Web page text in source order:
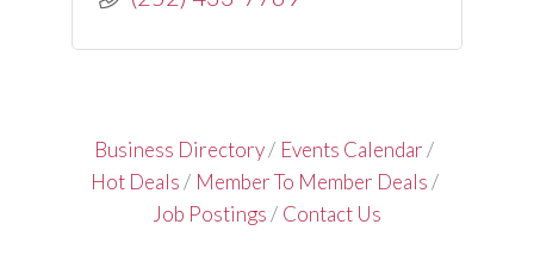
Business Directory
Events Calendar
Hot Deals
Member To Member Deals
Job Postings
Contact Us